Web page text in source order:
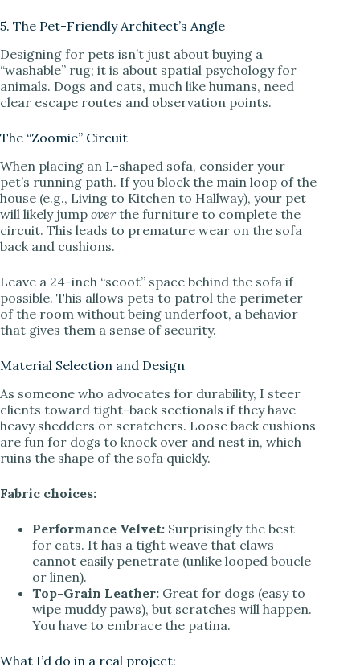
5. The Pet-Friendly Architect’s Angle
Designing for pets isn’t just about buying a
“washable” rug; it is about spatial psychology for
animals. Dogs and cats, much like humans, need
clear escape routes and observation points.
The “Zoomie” Circuit
When placing an L-shaped sofa, consider your
pet’s running path. If you block the main loop of the
house (e.g., Living to Kitchen to Hallway), your pet
will likely jump overthe furniture to complete the
circuit. This leads to premature wear on the sofa
back and cushions.
Leave a 24-inch “scoot” space behind the sofa if
possible. This allows pets to patrol the perimeter
of the room without being underfoot, a behavior
that gives them a sense of security.
Material Selection and Design
As someone who advocates for durability, I steer
clients toward tight-back sectionals if they have
heavy shedders or scratchers. Loose back cushions
are fun for dogs to knock over and nest in, which
ruins the shape of the sofa quickly.
Fabric choices:
Performance Velvet: Surprisingly the best
for cats. It has a tight weave that claws
cannot easily penetrate (unlike looped boucle
or linen).
Top-Grain Leather: Great for dogs (easy to
wipe muddy paws), but scratches will happen.
You have to embrace the patina.
What I’d do in a real project: